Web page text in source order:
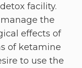
facility.
the
effects of
of ketamine
to use the